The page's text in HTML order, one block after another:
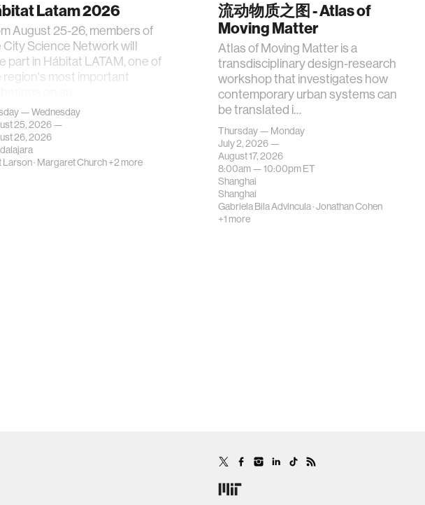
Latam 2026
August 25-26, members of
City Science Network will
part in Hábitat LATAM, one of
region's most important
— Wednesday
25, 2026 —
26, 2026
Larson· Margaret Church+2 more
流动物质之图 - Atlas of
Moving Matter
Atlas of Moving Matter is a
transdisciplinary design-research
workshop that investigates how
contemporary urban systems can
be translated i…
Thursday — Monday
July 2, 2026 —
August 17, 2026
8:00am —10:00pmET
Shanghai
Shanghai
Gabriela Bila Advincula·Jonathan Cohen
+1 more